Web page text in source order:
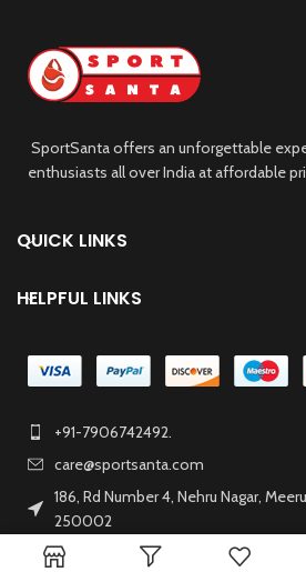
SportSanta offers an unforgettable
enthusiasts all over India at affordable
QUICK LINKS
HELPFUL LINKS
+91-7906742492.
care@sportsanta.com
186, Rd Number 4, Nehru Nagar,
250002